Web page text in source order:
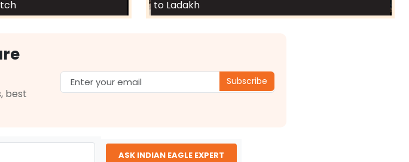
to Ladakh
best
Subscribe
ASK INDIAN EAGLE EXPERT